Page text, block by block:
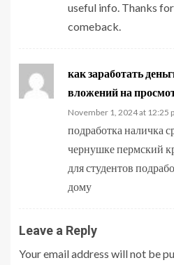
useful info. Thanks
comeback.
как заработать
вложений на
November 1, 2024 at 12:25
подработка наличка
чернушке пермский
для студентов
дому
Leave a Reply
Your email address will not be